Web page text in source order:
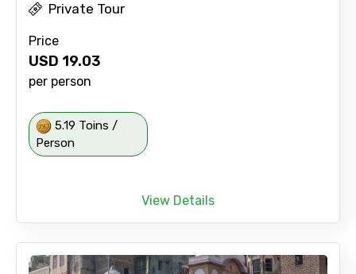
Private Tour
Price
USD 19.03
per person
5.19 Toins /
Person
View Details